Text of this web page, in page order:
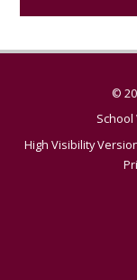
©
High Visibility